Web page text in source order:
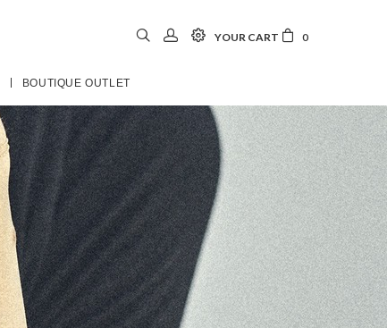
YOUR CART 0
BOUTIQUE OUTLET